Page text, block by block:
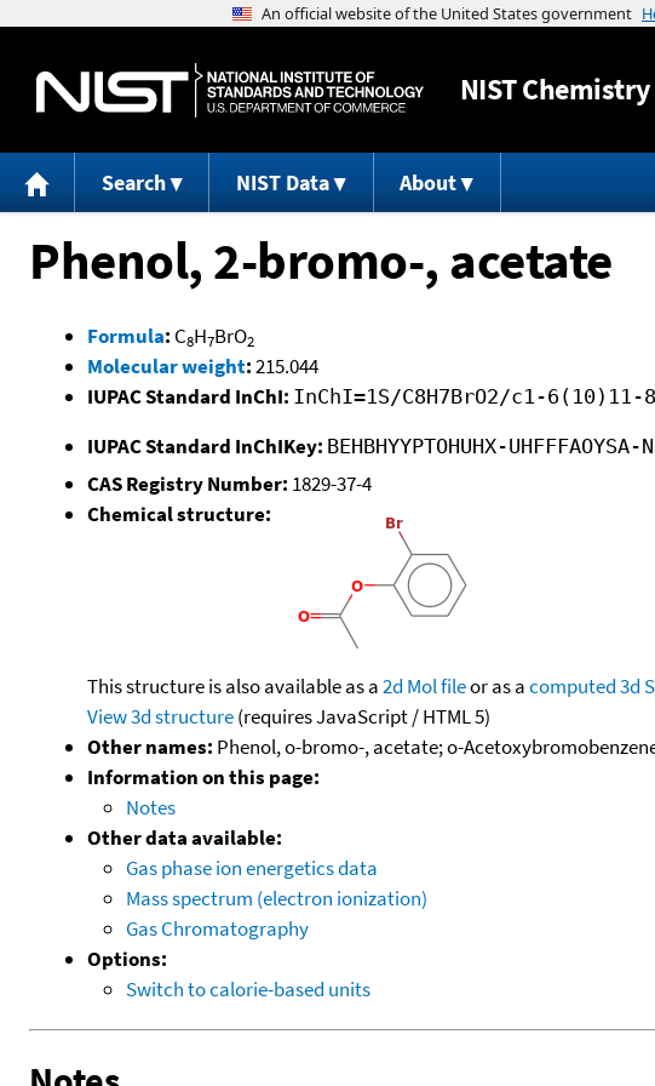
NISTChemistry
Search NIST Data About
Phenol, 2-bromo-, acetate
Formula: C8H7BrO2
Molecular weight:215.044
IUPAC Standard InChI: InChI=1S/C8H7BrO2/c1-
IUPAC Standard InChIKey: BEHBHYYPTOHUHX-UHFFFAOYSA-N
CAS Registry Number: 1829-37-4
Chemical structure:
This structure is also available as a2d Mol fileor as acomputed3d
View 3d structure(requires JavaScript / HTML 5)
Other names: Phenol, o-bromo-, acetate; o-
Information on this page:
Notes
Other data available:
Gas phase ion energetics data
Mass spectrum (electron ionization)
Gas Chromatography
Options:
Switch to calorie-based units